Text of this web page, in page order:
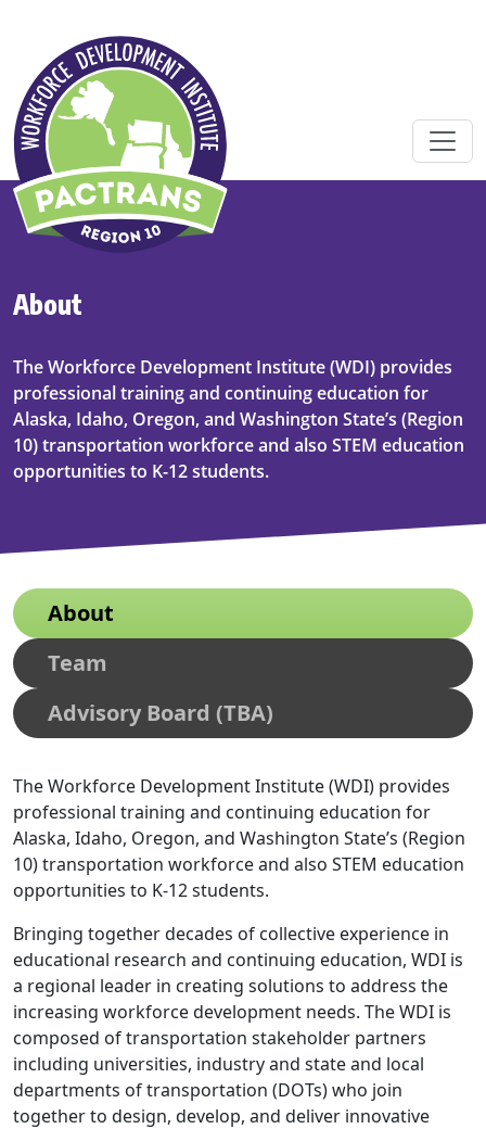
About
The Workforce Development Institute (WDI) provides
professional training and continuing education for
Alaska, Idaho, Oregon, and Washington State’s (Region
10) transportation workforce and also STEM education
opportunities to K-12 students.
About
Team
Advisory Board (TBA)
The Workforce Development Institute (WDI) provides
professional training and continuing education for
Alaska, Idaho, Oregon, and Washington State’s (Region
10) transportation workforce and also STEM education
opportunities to K-12 students.
Bringing together decades of collective experience in
educational research and continuing education, WDI is
a regional leader in creating solutions to address the
increasing workforce development needs. The WDI is
composed of transportation stakeholder partners
including universities, industry and state and local
departments of transportation (DOTs) who join
together to design, develop, and deliver innovative